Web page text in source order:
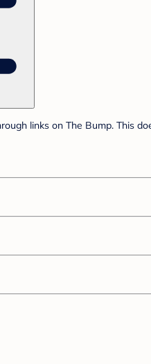
links on The Bump. This